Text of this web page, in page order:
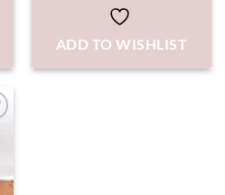
ADD TO WISHLIST